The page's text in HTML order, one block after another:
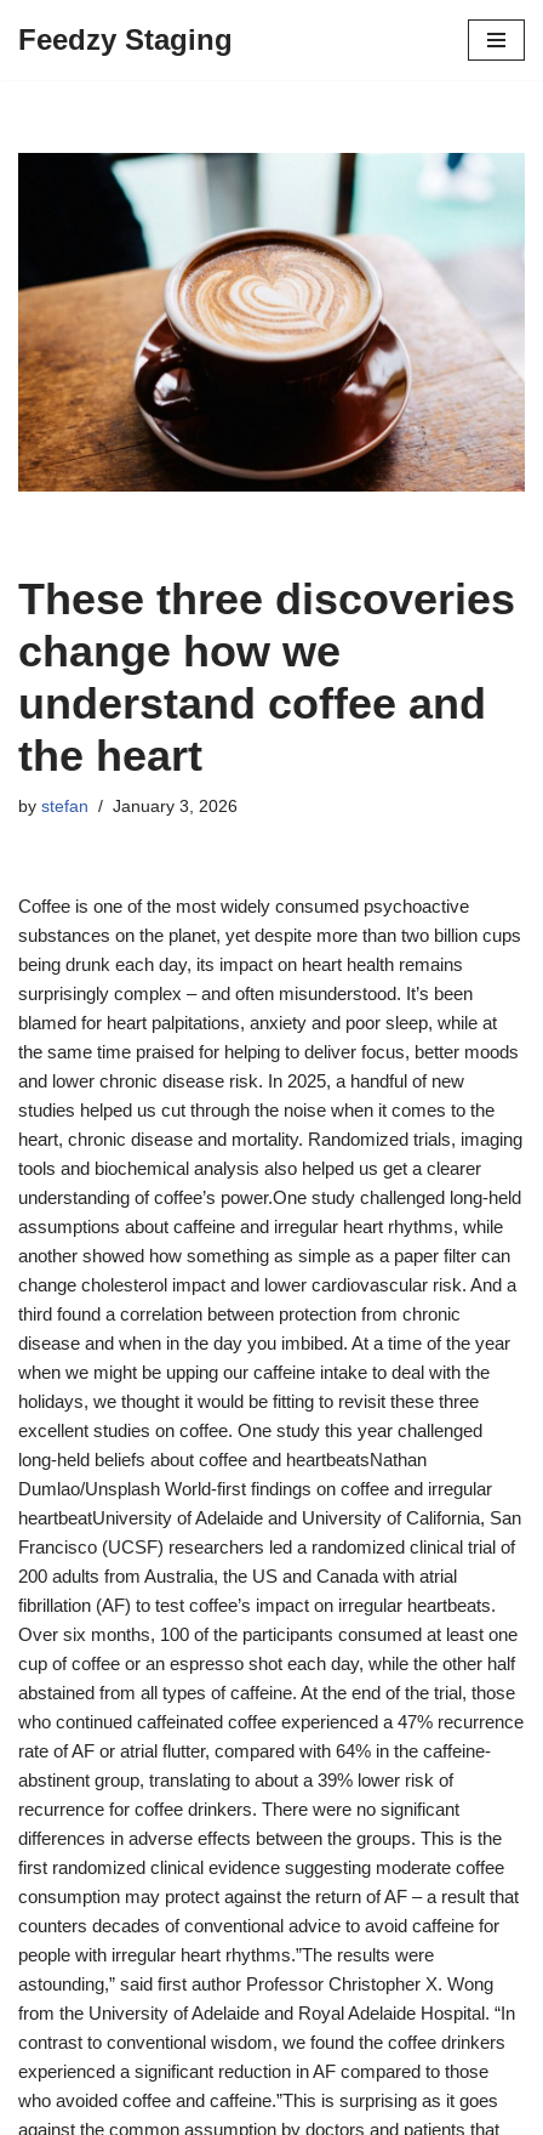
Feedzy Staging
These three discoveries
change how we
understand coffee and
the heart
by stefan January 3, 2026
Coffee is one of the most widely consumed psychoactive
substances on the planet, yet despite more than two billion cups
being drunk each day, its impact on heart health remains
surprisingly complex – and often misunderstood. It’s been
blamed for heart palpitations, anxiety and poor sleep, while at
the same time praised for helping to deliver focus, better moods
and lower chronic disease risk. In 2025, a handful of new
studies helped us cut through the noise when it comes to the
heart, chronic disease and mortality. Randomized trials, imaging
tools and biochemical analysis also helped us get a clearer
understanding of coffee’s power.One study challenged long-held
assumptions about caffeine and irregular heart rhythms, while
another showed how something as simple as a paper filter can
change cholesterol impact and lower cardiovascular risk. And a
third found a correlation between protection from chronic
disease and when in the day you imbibed. At a time of the year
when we might be upping our caffeine intake to deal with the
holidays, we thought it would be fitting to revisit these three
excellent studies on coffee. One study this year challenged
long-held beliefs about coffee and heartbeatsNathan
Dumlao/Unsplash World-first findings on coffee and irregular
heartbeatUniversity of Adelaide and University of California, San
Francisco (UCSF) researchers led a randomized clinical trial of
200 adults from Australia, the US and Canada with atrial
fibrillation (AF) to test coffee’s impact on irregular heartbeats.
Over six months, 100 of the participants consumed at least one
cup of coffee or an espresso shot each day, while the other half
abstained from all types of caffeine. At the end of the trial, those
who continued caffeinated coffee experienced a 47% recurrence
rate of AF or atrial flutter, compared with 64% in the caffeine-
abstinent group, translating to about a 39% lower risk of
recurrence for coffee drinkers. There were no significant
differences in adverse effects between the groups. This is the
first randomized clinical evidence suggesting moderate coffee
consumption may protect against the return of AF – a result that
counters decades of conventional advice to avoid caffeine for
people with irregular heart rhythms.”The results were
astounding,” said first author Professor Christopher X. Wong
from the University of Adelaide and Royal Adelaide Hospital. “In
contrast to conventional wisdom, we found the coffee drinkers
experienced a significant reduction in AF compared to those
who avoided coffee and caffeine.”This is surprising as it goes
against the common assumption by doctors and patients that